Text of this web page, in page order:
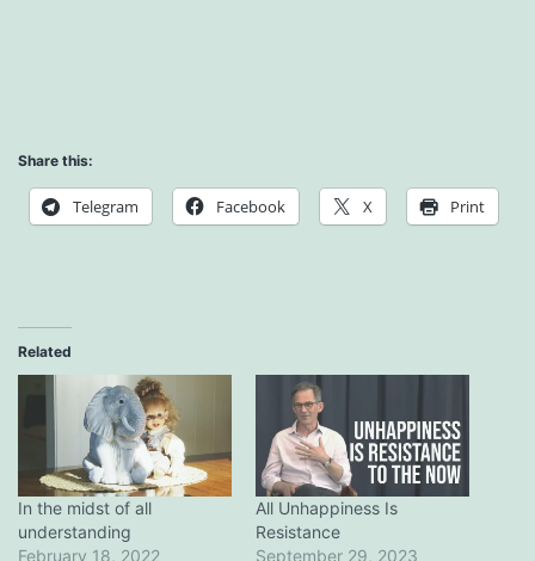
Share this:
Telegram Facebook X Print
Related
In the midst of all
understanding
February 18, 2022
All Unhappiness Is
Resistance
September 29, 2023